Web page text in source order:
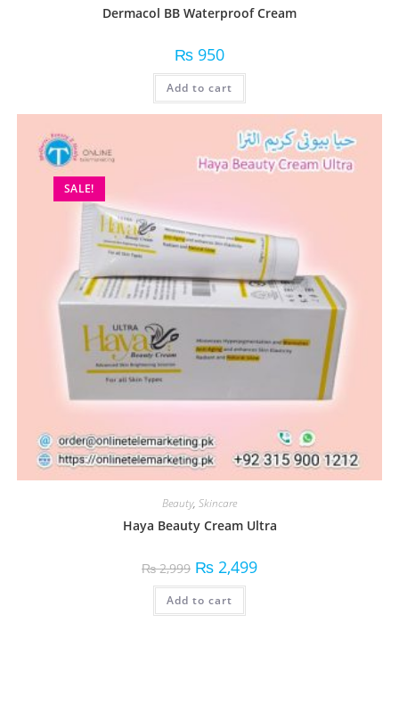
Dermacol BB Waterproof Cream
₨ 950
Add to cart
SALE!
Beauty, Skincare
Haya Beauty Cream Ultra
₨2,999 ₨ 2,499
Add to cart